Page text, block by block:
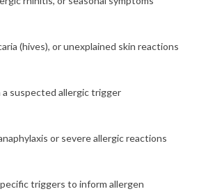
(hives), or unexplained skin reactions
suspected allergic trigger
or severe allergic reactions
triggers to inform allergen